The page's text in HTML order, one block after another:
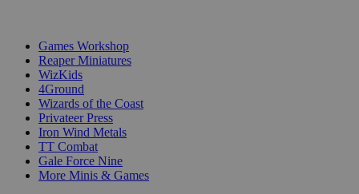
Games Workshop
Reaper Miniatures
WizKids
4Ground
Wizards of the Coast
Privateer Press
Iron Wind Metals
TT Combat
Gale Force Nine
More Minis & Games